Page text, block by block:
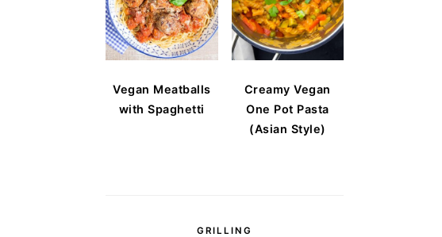
Vegan Meatballs
with Spaghetti
Creamy Vegan
One Pot Pasta
(Asian Style)
GRILLING